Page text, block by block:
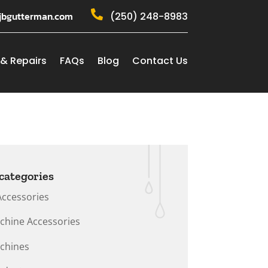
 (250) 248-8983
Repairs FAQs Blog Contact Us
Accessories